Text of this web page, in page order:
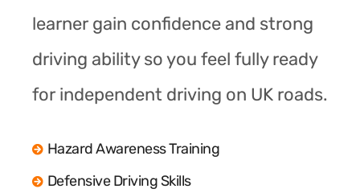
learner gain confidence and strong
driving ability so you feel fully ready
for independent driving on UK roads.
Hazard Awareness Training
Defensive Driving Skills